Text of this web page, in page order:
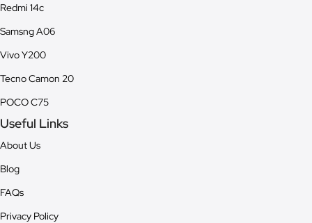
Redmi 14c
Samsng A06
Vivo Y200
Tecno Camon 20
POCO C75
Useful Links
About Us
Blog
FAQs
Privacy Policy